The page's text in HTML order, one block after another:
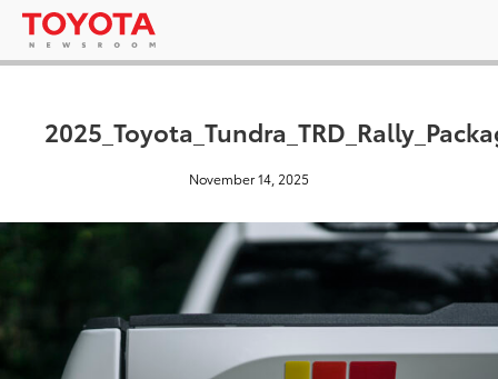
November 14, 2025